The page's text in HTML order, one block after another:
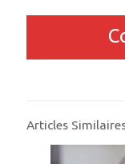
Articles